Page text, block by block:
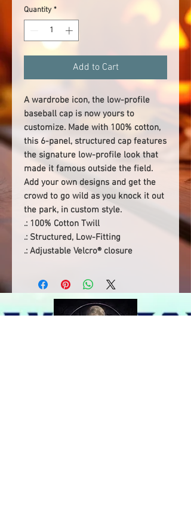
Quantity *
Add to Cart
A wardrobe icon, the low-profile
baseball cap is now yours to
customize. Made with 100% cotton,
this 6-panel, structured cap features
the signature low-profile look that
made it famous outside the field.
Add your own designs and get the
crowd to go wild as you knock it out
the park, in custom style.
.: 100% Cotton Twill
.: Structured, Low-Fitting
.: Adjustable Velcro® closure